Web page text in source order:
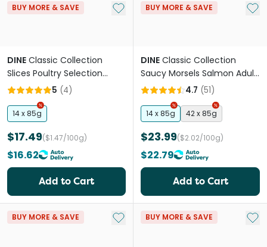
BUY MORE & SAVE Add to My List
DINE Classic Collection
Slices Poultry Selection
Adult Wet Cat Food Tray
5 (4)
14 x 85g
$17.49($1.47/100g)
$16.62
Add to Cart
BUY MORE & SAVE Add
DINE Classic Collection
Saucy Morsels Salmon Adult
Wet Cat Food Tray
4.7 (51)
14 x 85g 42 x 85g
$23.99($2.02/100g)
$22.79
Add to Cart
BUY MORE & SAVE Add to My ListBUY MORE & SAVE Add